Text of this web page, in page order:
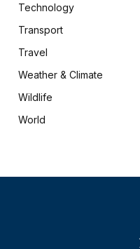
Technology
Transport
Travel
Weather & Climate
Wildlife
World